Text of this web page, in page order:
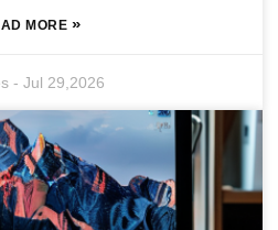
MORE »
-Jul 29,2026